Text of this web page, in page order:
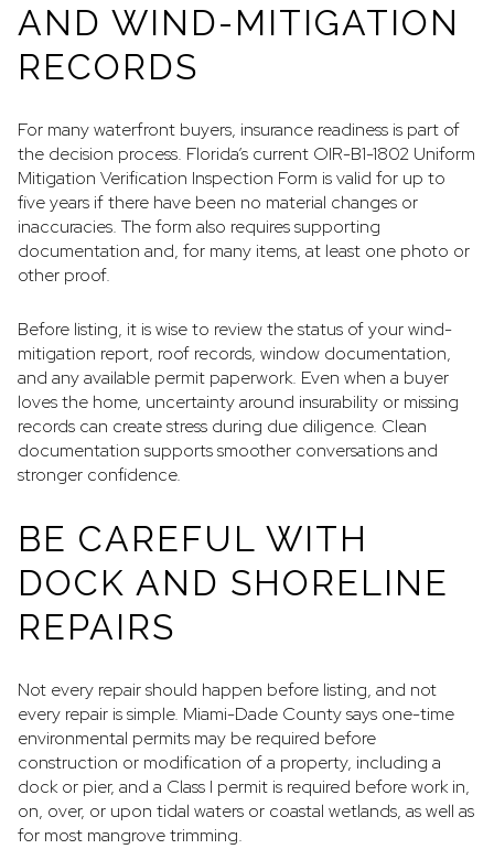
AND WIND-MITIGATION
RECORDS
For many waterfront buyers, insurance readiness is part of
the decision process. Florida’s current OIR-B1-1802 Uniform
Mitigation Verification Inspection Form is valid for up to
five years if there have been no material changes or
inaccuracies. The form also requires supporting
documentation and, for many items, at least one photo or
other proof.
Before listing, it is wise to review the status of your wind-
mitigation report, roof records, window documentation,
and any available permit paperwork. Even when a buyer
loves the home, uncertainty around insurability or missing
records can create stress during due diligence. Clean
documentation supports smoother conversations and
stronger confidence.
BE CAREFUL WITH
DOCK AND SHORELINE
REPAIRS
Not every repair should happen before listing, and not
every repair is simple. Miami-Dade County says one-time
environmental permits may be required before
construction or modification of a property, including a
dock or pier, and a Class I permit is required before work in,
on, over, or upon tidal waters or coastal wetlands, as well as
for most mangrove trimming.